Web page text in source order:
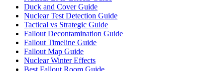
Duck and Cover Guide
Nuclear Test Detection Guide
Tactical vs Strategic Guide
Fallout Decontamination Guide
Fallout Timeline Guide
Fallout Map Guide
Nuclear Winter Effects
Best Fallout Room Guide